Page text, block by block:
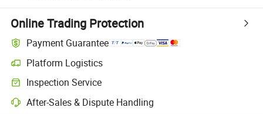
Online Trading Protection
Payment Guarantee
Platform Logistics
Clearer shipment tracking with platform-supported logistics.
Inspection Service
Optional pre-shipment inspection for quality and quantity checks.
After-Sales & Dispute Handling
Platform-assisted dispute resolution, including refunds or returns